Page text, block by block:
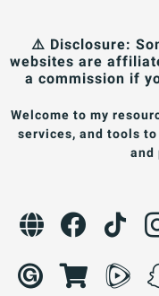
⚠️ Disclosure:
websites are
a commission if
Welcome to my
services, and tools
and